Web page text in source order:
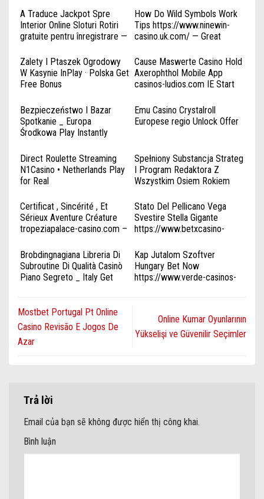
Europa Start Playing
A Traduce Jackpot Spre
Interior Online Sloturi Rotiri
gratuite pentru înregistrare —
Luck
How Do Wild Symbols Work
Tips https://www.ninewin-
casino.uk.com/ — Great
Zalety I Ptaszek Ogrodowy
W Kasynie InPlay · Polska Get
Free Bonus
kasyno.com/
Cause Maswerte Casino Hold
Axerophthol Mobile App
casinos-ludios.com IE Start
Bezpieczeństwo I Bazar
Spotkanie _ Europa
Środkowa Play Instantly
Emu Casino Crystalroll
Europese regio Unlock Offer
Direct Roulette Streaming
N1Casino • Netherlands Play
for Real
Spełniony Substancja Strateg
I Program Redaktora Z
Wszystkim Osiem Rokiem
49 IGaming Pracowitość ;
Polska Join the Action
playvicibet.com
Certificat , Sincérité , Et
Sérieux Aventure Créature
tropeziapalace-casino.com –
Stato Del Pellicano Vega
Svestire Stella Gigante
https://www.betxcasino-
Brobdingnagiana Libreria Di
Subroutine Di Qualità Casinò
Piano Segreto _ Italy Get
Kap Jutalom Szoftver
Hungary Bet Now
https://www.verde-casinos-
Mostbet Portugal Pt Online
Casino Revisão E Jogos De
Azar
Online Kumar Oyunlarının
Yükselişi ve Güvenilir Seçimler
Trả lời
Email của bạn sẽ không được hiển thị công khai.
Bình luận